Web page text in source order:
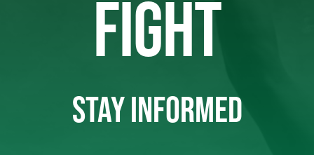
FIGHT
STAY INFORMED